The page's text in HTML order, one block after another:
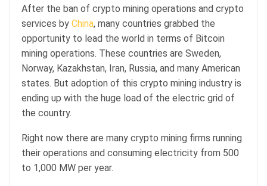
After the ban of crypto mining operations and crypto
services by China, many countries grabbed the
opportunity to lead the world in terms of Bitcoin
mining operations. These countries are Sweden,
Norway, Kazakhstan, Iran, Russia, and many American
states. But adoption of this crypto mining industry is
ending up with the huge load of the electric grid of
the country.
Right now there are many crypto mining firms running
their operations and consuming electricity from 500
to 1,000 MW per year.